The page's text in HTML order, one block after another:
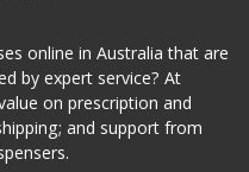
online in Australia that are
by expert service? At
on prescription and
and support from